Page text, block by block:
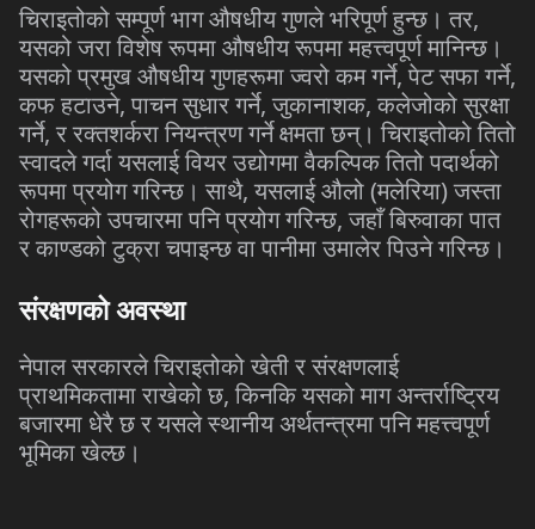
चिराइतोको सम्पूर्ण भाग औषधीय गुणले भरिपूर्ण हुन्छ। तर,
यसको जरा विशेष रूपमा औषधीय रूपमा महत्त्वपूर्ण मानिन्छ।
यसको प्रमुख औषधीय गुणहरूमा ज्वरो कम गर्ने,पेट सफा गर्ने,
कफ हटाउने,पाचन सुधार गर्ने,जुकानाशक,कलेजोको सुरक्षा
गर्ने,र रक्तशर्करा नियन्त्रण गर्ने क्षमता छन्। चिराइतोको तितो
स्वादले गर्दा यसलाई वियर उद्योगमा वैकल्पिक तितो पदार्थको
रूपमा प्रयोग गरिन्छ। साथै,यसलाई औलो (मलेरिया)जस्ता
रोगहरूको उपचारमा पनि प्रयोग गरिन्छ,जहाँ बिरुवाका पात
र काण्डको टुक्रा चपाइन्छ वा पानीमा उमालेर पिउने गरिन्छ।
संरक्षणको अवस्था
नेपाल सरकारले चिराइतोको खेती र संरक्षणलाई
प्राथमिकतामा राखेको छ,किनकि यसको माग अन्तर्राष्ट्रिय
बजारमा धेरै छ र यसले स्थानीय अर्थतन्त्रमा पनि महत्त्वपूर्ण
भूमिका खेल्छ।